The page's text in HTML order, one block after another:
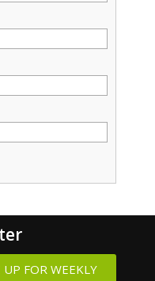
UP FOR WEEKLY